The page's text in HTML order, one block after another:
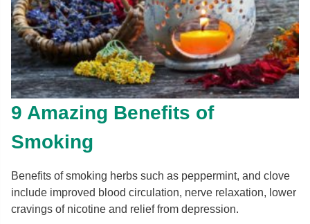
9 Amazing Benefits of
Smoking
Benefits of smoking herbs such as peppermint, and clove
include improved blood circulation, nerve relaxation, lower
cravings of nicotine and relief from depression.